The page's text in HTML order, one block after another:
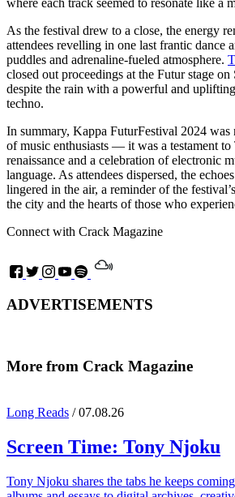
As the festival drew to a close, the energy
attendees revelling in one last frantic dance
puddles and adrenaline-fueled atmosphere.
closed out proceedings at the Futur stage
despite the rain with a powerful and
techno.
In summary, Kappa FuturFestival 2024 was
of music enthusiasts — it was a testament to
renaissance and a celebration of electronic
language. As attendees dispersed, the
lingered in the air, a reminder of the
the city and the hearts of those who
Connect with Crack Magazine
ADVERTISEMENTS
More from Crack Magazine
Long Reads / 07.08.26
Screen Time: Tony Njoku
Tony Njoku shares the tabs he keeps